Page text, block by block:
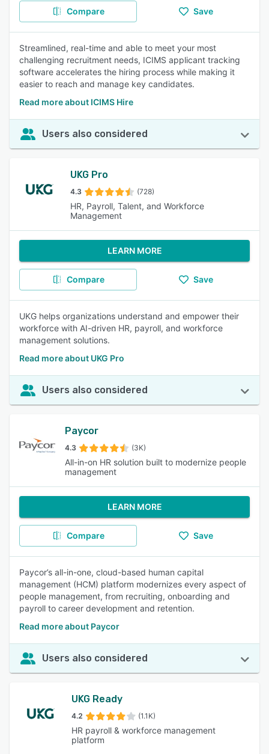
Compare Save
Streamlined, real-time and able to meet your most
challenging recruitment needs, ICIMS applicant tracking
software accelerates the hiring process while making it
easier to reach and manage key candidates.
Read more about ICIMS Hire
Users also considered
UKG Pro
4.3 (728)
HR, Payroll, Talent, and Workforce
Management
LEARN MORE
Compare Save
UKG helps organizations understand and empower their
workforce with AI-driven HR, payroll, and workforce
management solutions.
Read more about UKG Pro
Users also considered
Paycor
4.3 (3K)
All-in-on HR solution built to modernize people
management
LEARN MORE
Compare Save
Paycor’s all-in-one, cloud-based human capital
management (HCM) platform modernizes every aspect of
people management, from recruiting, onboarding and
payroll to career development and retention.
Read more about Paycor
Users also considered
UKG Ready
4.2 (1.1K)
HR payroll & workforce management
platform